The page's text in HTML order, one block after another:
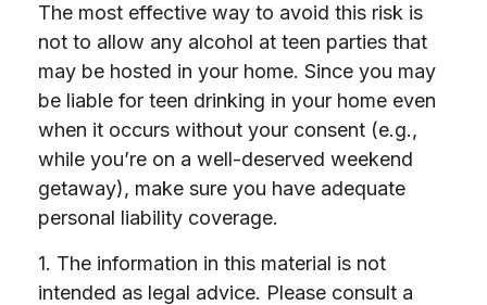
The most effective way to avoid this risk is
not to allow any alcohol at teen parties that
may be hosted in your home. Since you may
be liable for teen drinking in your home even
when it occurs without your consent (e.g.,
while you’re on a well-deserved weekend
getaway), make sure you have adequate
personal liability coverage.
1. The information in this material is not
intended as legal advice. Please consult a